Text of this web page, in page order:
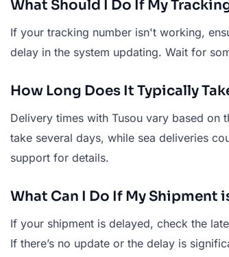
What Should I Do If My
If your tracking number isn't working,
delay in the system updating. Wait for
How Long Does It Typically
Delivery times with Tusou vary based on
take several days, while sea deliveries
support for details.
What Can I Do If My Shipment
If your shipment is delayed, check the
If there’s no update or the delay is